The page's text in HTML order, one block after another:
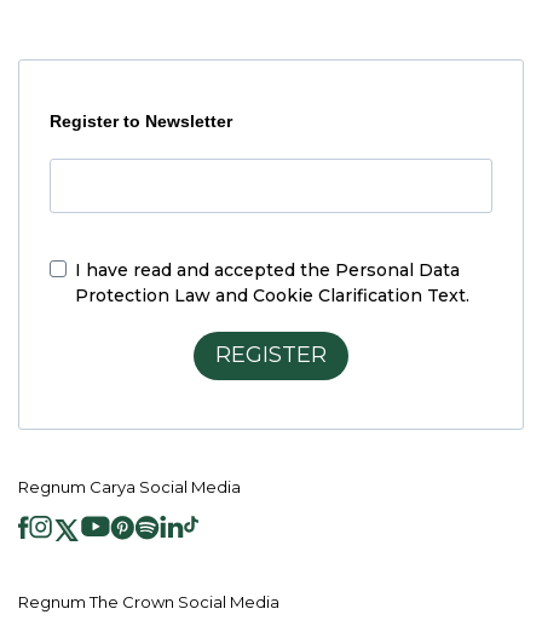
Register to Newsletter
I have read and accepted the Personal Data
Protection Law and Cookie Clarification Text.
REGISTER
Regnum Carya Social Media
Regnum The Crown Social Media